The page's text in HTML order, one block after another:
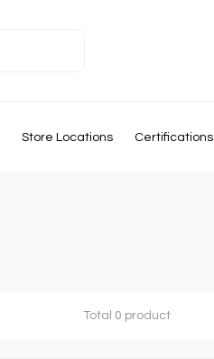
Store Locations Certifications
Total 0 product